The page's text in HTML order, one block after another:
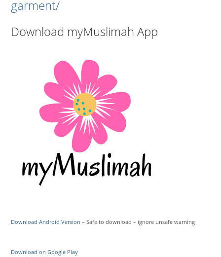
garment/
Download myMuslimah App
Download Android Version – Safe to download – ignore unsafe warning
Download on Google Play